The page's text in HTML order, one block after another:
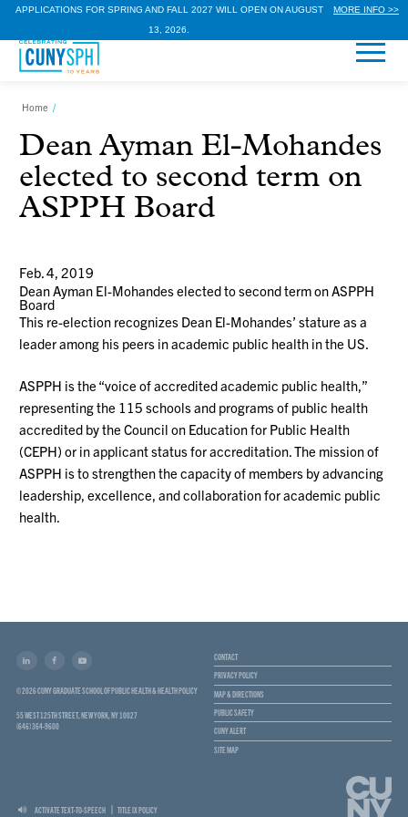
APPLICATIONS FOR SPRING AND FALL 2027 WILL OPEN ON AUGUST
13, 2026.
MORE INFO >>
Home /
Dean Ayman El-Mohandes
elected to second term on
ASPPH Board
Feb. 4, 2019
Dean Ayman El-Mohandes elected to second term on ASPPH
Board
This re-election recognizes Dean El-Mohandes’ stature as a
leader among his peers in academic public health in the US.
ASPPH is the “voice of accredited academic public health,”
representing the 115 schools and programs of public health
accredited by the Council on Education for Public Health
(CEPH) or in applicant status for accreditation. The mission of
ASPPH is to strengthen the capacity of members by advancing
leadership, excellence, and collaboration for academic public
health.
© 2026 CUNY GRADUATE SCHOOL OF PUBLIC HEALTH & HEALTH POLICY
55 WEST 125TH STREET, NEW YORK, NY 10027
(646) 364-9600
CONTACT
PRIVACY POLICY
MAP & DIRECTIONS
PUBLIC SAFETY
CUNY ALERT
SITE MAP
ACTIVATE TEXT-TO-SPEECH TITLE IX POLICY